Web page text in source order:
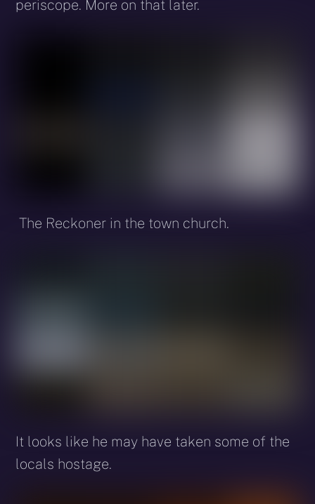
periscope. More on that later.
The Reckoner in the town church.
It looks like he may have taken some of the
locals hostage.